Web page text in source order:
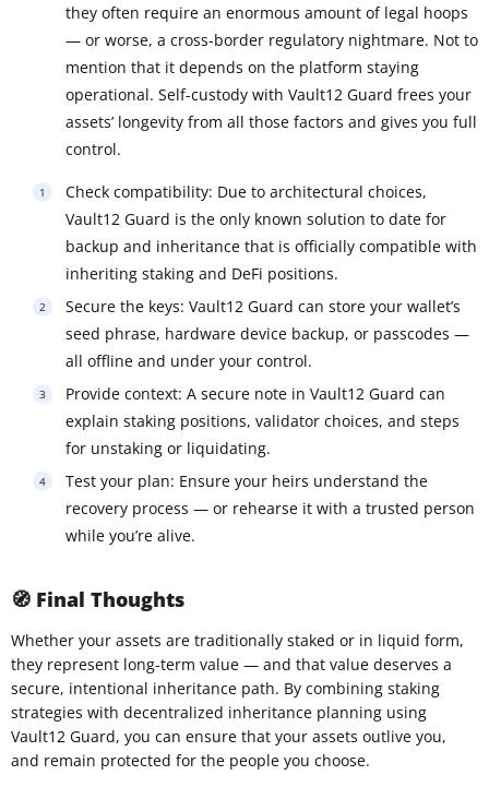
they often require an enormous amount of legal hoops
— or worse, a cross-border regulatory nightmare. Not to
mention that it depends on the platform staying
operational. Self-custody with Vault12 Guard frees your
assets’ longevity from all those factors and gives you full
control.
Check compatibility: Due to architectural choices,
Vault12 Guard is the only known solution to date for
backup and inheritance that is officially compatible with
inheriting staking and DeFi positions.
Secure the keys: Vault12 Guard can store your wallet’s
seed phrase, hardware device backup, or passcodes —
all offline and under your control.
Provide context: A secure note in Vault12 Guard can
explain staking positions, validator choices, and steps
for unstaking or liquidating.
Test your plan: Ensure your heirs understand the
recovery process — or rehearse it with a trusted person
while you’re alive.
🧭 Final Thoughts
Whether your assets are traditionally staked or in liquid form,
they represent long-term value — and that value deserves a
secure, intentional inheritance path. By combining staking
strategies with decentralized inheritance planning using
Vault12 Guard, you can ensure that your assets outlive you,
and remain protected for the people you choose.